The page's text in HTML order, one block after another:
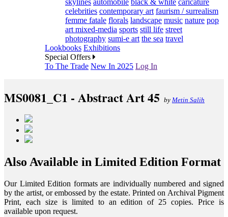
skylines automobile black & white caricature
celebrities contemporary art faurism / surrealism
femme fatale florals landscape music nature pop
art mixed-media sports still life street
photography sumi-e art the sea travel
Lookbooks Exhibitions
Special Offers
To The Trade New In 2025 Log In
MS0081_C1 - Abstract Art 45 by Metin Salih
Also Available in Limited Edition Format
Our Limited Edition formats are individually numbered and signed
by the artist, or embossed by the estate. Printed on Archival Pigment
Print, each size is limited to an edition of 25 copies. Price is
available upon request.